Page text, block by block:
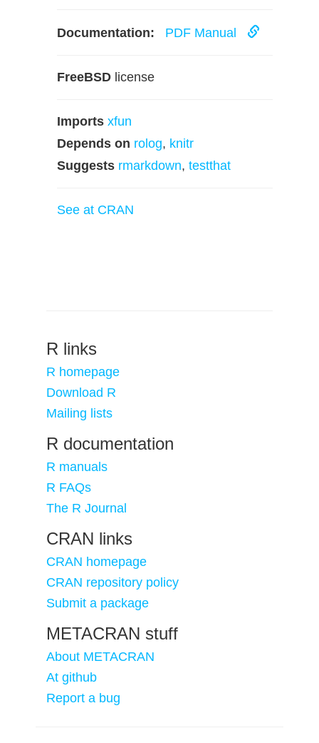
Documentation: PDF Manual
FreeBSD license
Imports xfun
Depends on rolog, knitr
Suggests rmarkdown, testthat
See at CRAN
R links
R homepage
Download R
Mailing lists
R documentation
R manuals
R FAQs
The R Journal
CRAN links
CRAN homepage
CRAN repository policy
Submit a package
METACRAN stuff
About METACRAN
At github
Report a bug